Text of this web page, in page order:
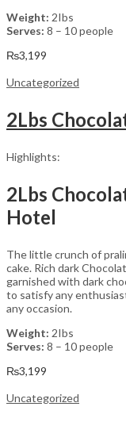
Weight: 2Ibs
Serves: 8 – 10 people
₨3,199
Uncategorized
2Lbs
Highlights:
2Lbs
Hotel
The little crunch of
cake. Rich dark
garnished with dark
to satisfy any
any occasion.
Weight: 2Ibs
Serves: 8 – 10 people
₨3,199
Uncategorized